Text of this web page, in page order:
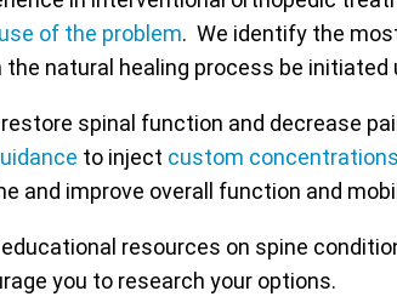
of the problem. We identify the
natural healing process be
spinal function and decrease
to inject custom concentrations
and improve overall function and
resources on spine
you to research your options.